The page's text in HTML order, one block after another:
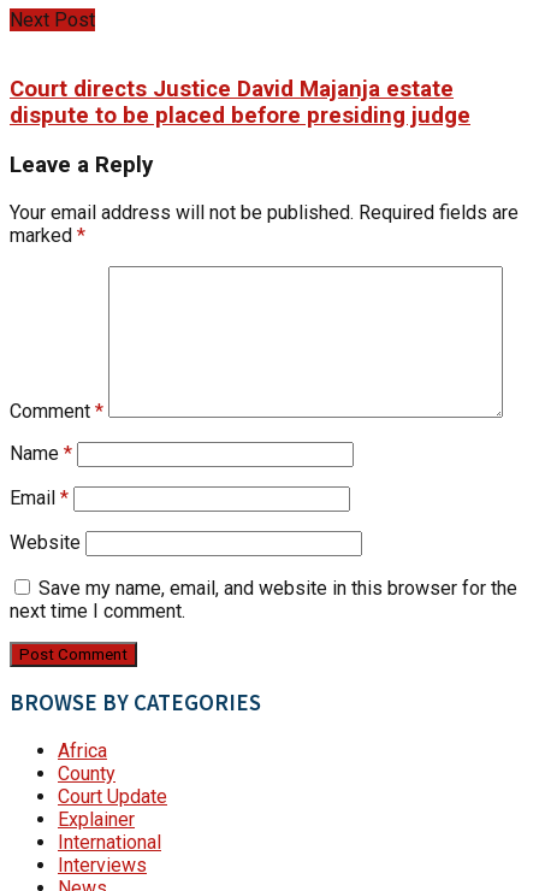
Next Post
Court directs Justice David Majanja estate
dispute to be placed before presiding judge
Leave a Reply
Your email address will not be published. Required fields are
marked *
Comment *
Name *
Email *
Website
Save my name, email, and website in this browser for the
next time I comment.
BROWSE BY CATEGORIES
Africa
County
Court Update
Explainer
International
Interviews